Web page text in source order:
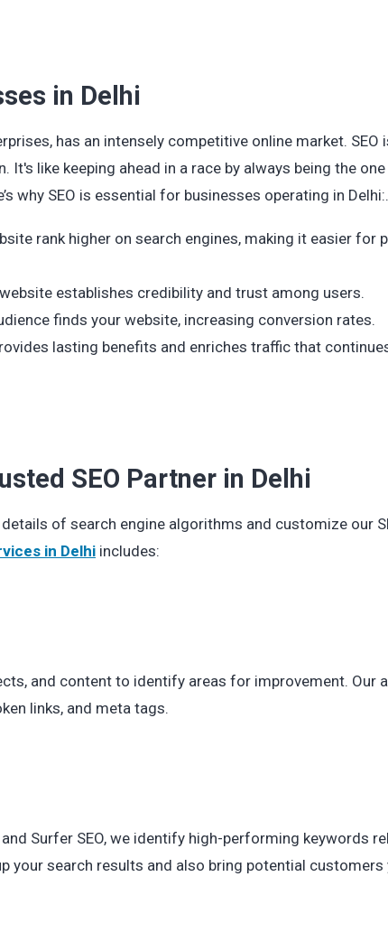
in Delhi
has an intensely competitive online market. SEO
like keeping ahead in a race by always being the
why SEO is essential for businesses operating in Delhi:.
rank higher on search engines, making it easier for
establishes credibility and trust among users.
finds your website, increasing conversion rates.
lasting benefits and enriches traffic that
SEO Partner in Delhi
of search engine algorithms and customize our
in Delhi includes:
and content to identify areas for improvement. Our
links, and meta tags.
Surfer SEO, we identify high-performing keywords
your search results and also bring potential customers